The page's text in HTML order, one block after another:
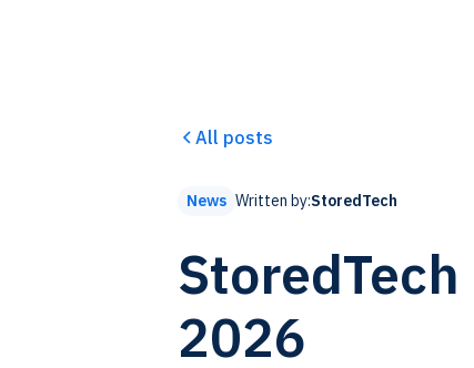
All posts
News Written by:StoredTech
StoredTech
2026